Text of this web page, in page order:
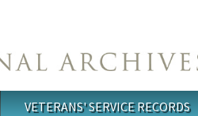
VETERANS' SERVICE RECORDS